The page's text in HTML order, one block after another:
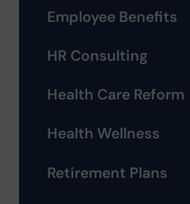
Employee Benefits
HR Consulting
Health Care Reform
Health Wellness
Retirement Plans